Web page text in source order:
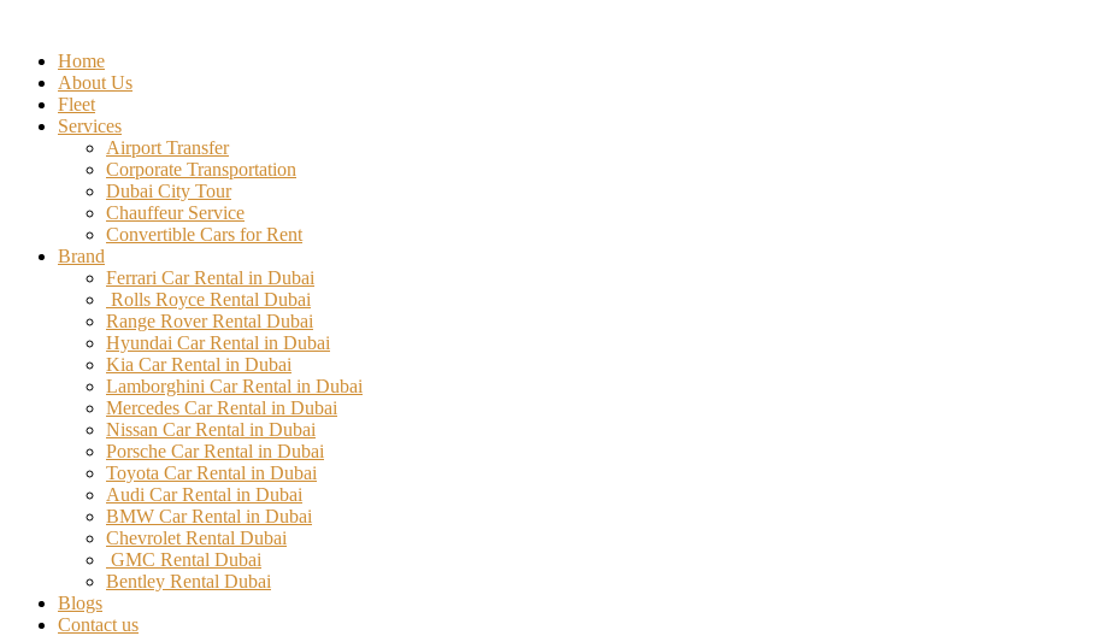
contentHome
About Us
Fleet
Services
Airport Transfer
Corporate Transportation
Dubai City Tour
Chauffeur Service
Convertible Cars for Rent
Brand
Ferrari Car Rental in Dubai
Rolls Royce Rental Dubai
Range Rover Rental Dubai
Hyundai Car Rental in Dubai
Kia Car Rental in Dubai
Lamborghini Car Rental in Dubai
Mercedes Car Rental in Dubai
Nissan Car Rental in Dubai
Porsche Car Rental in Dubai
Toyota Car Rental in Dubai
Audi Car Rental in Dubai
BMW Car Rental in Dubai
Chevrolet Rental Dubai
GMC Rental Dubai
Bentley Rental Dubai
Blogs
Contact us